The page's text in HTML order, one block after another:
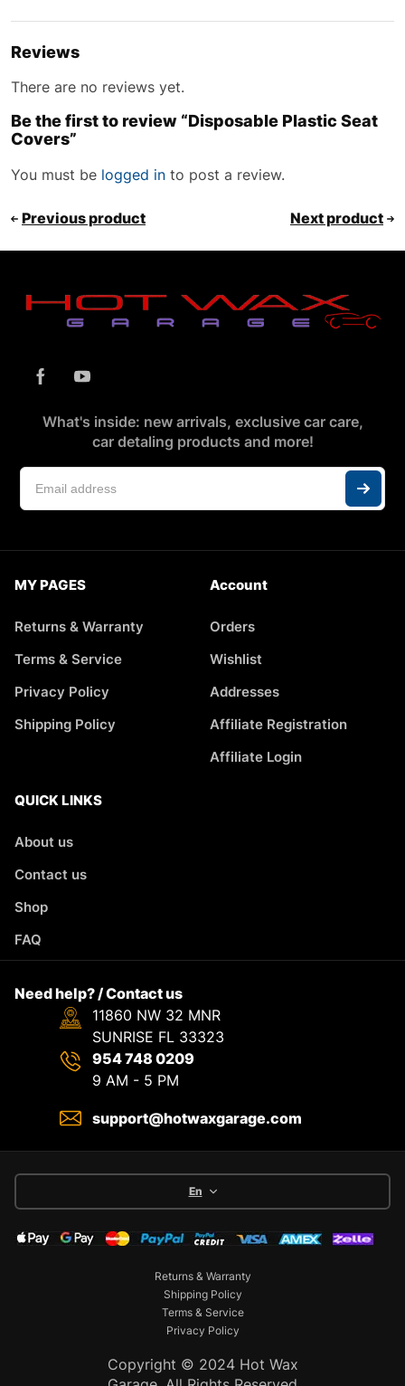
Reviews
There are no reviews yet.
Be the first to review “Disposable Plastic Seat
Covers”
You must be logged in to post a review.
Previous product Next product
What's inside: new arrivals, exclusive car care,
car detaling products and more!
MY PAGES
Returns & Warranty
Terms & Service
Privacy Policy
Shipping Policy
Account
Orders
Wishlist
Addresses
Affiliate Registration
Affiliate Login
QUICK LINKS
About us
Contact us
Shop
FAQ
Need help? / Contact us
11860 NW 32 MNR
SUNRISE FL 33323
954 748 0209
9 AM - 5 PM
support@hotwaxgarage.com
En
Copyright © 2024 Hot Wax
Returns & Warranty
Shipping Policy
Terms & Service
Privacy Policy